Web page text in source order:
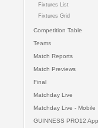
Fixtures List
Fixtures Grid
Competition Table
Teams
Match Reports
Match Previews
Final
Matchday Live
Matchday Live - Mobile
GUINNESS PRO12 App